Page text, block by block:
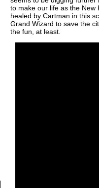
to make our life as the New
healed by Cartman in this
Grand Wizard to save the
the fun, at least.